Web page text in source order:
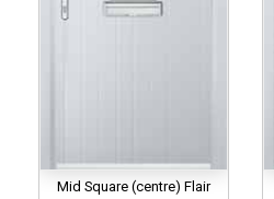
Mid Square (centre) Flair